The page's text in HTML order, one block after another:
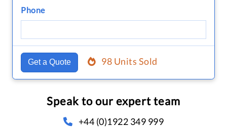
Phone
Get a Quote 98 Units Sold
Speak to our expert team
+44 (0)1922 349 999